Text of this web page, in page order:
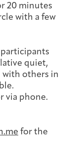
&
20 minutes
with a few
participants
quiet,
others in
via phone.
for the